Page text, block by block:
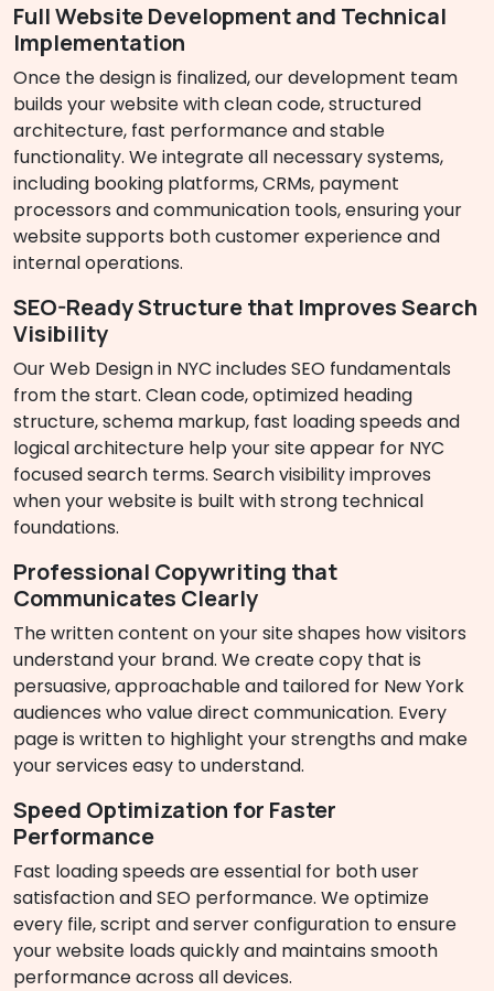
Full Website Development and Technical
Implementation
Once the design is finalized, our development team
builds your website with clean code, structured
architecture, fast performance and stable
functionality. We integrate all necessary systems,
including booking platforms, CRMs, payment
processors and communication tools, ensuring your
website supports both customer experience and
internal operations.
SEO-Ready Structure that Improves Search
Visibility
Our Web Design in NYC includes SEO fundamentals
from the start. Clean code, optimized heading
structure, schema markup, fast loading speeds and
logical architecture help your site appear for NYC
focused search terms. Search visibility improves
when your website is built with strong technical
foundations.
Professional Copywriting that
Communicates Clearly
The written content on your site shapes how visitors
understand your brand. We create copy that is
persuasive, approachable and tailored for New York
audiences who value direct communication. Every
page is written to highlight your strengths and make
your services easy to understand.
Speed Optimization for Faster
Performance
Fast loading speeds are essential for both user
satisfaction and SEO performance. We optimize
every file, script and server configuration to ensure
your website loads quickly and maintains smooth
performance across all devices.